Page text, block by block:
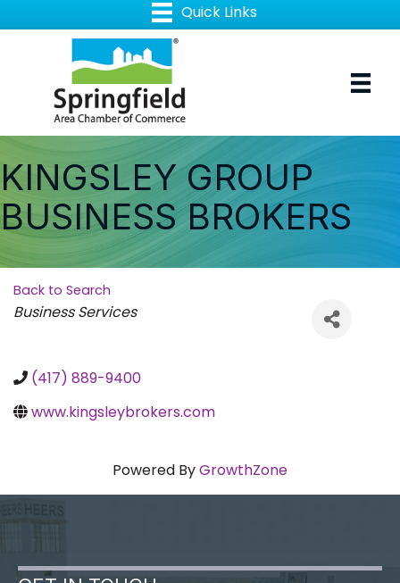
KINGSLEY GROUP
BUSINESS BROKERS
Back to Search
Categories
Business Services
(417) 889-9400
www.kingsleybrokers.com
Powered ByGrowthZone